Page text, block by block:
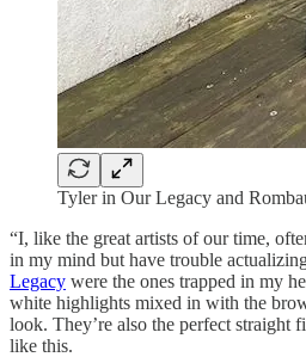
Tyler in Our Legacy and
“I, like the great artists of our time,
in my mind but have trouble
Legacy were the ones trapped in my
white highlights mixed in with the
look. They’re also the perfect straight
like this.